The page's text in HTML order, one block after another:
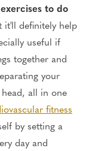
exercises to do
it'll definitely help
useful if
together and
your
all in one
fitness
by setting a
day and